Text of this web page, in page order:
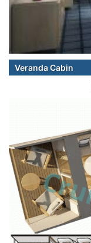
Veranda Cabin